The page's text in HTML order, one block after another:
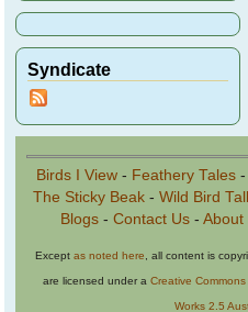
Syndicate
Birds I View - Feathery Tales -
The Sticky Beak- Wild Bird
Blogs- Contact Us- About
Except as noted here, all content is
are licensed under a Creative
Works 2.5